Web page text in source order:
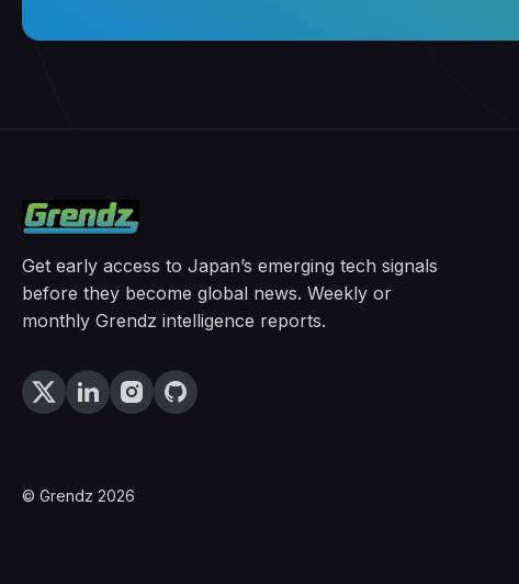
Get early access to Japan’s emerging tech signals
before they become global news. Weekly or
monthly Grendz intelligence reports.
© Grendz 2026